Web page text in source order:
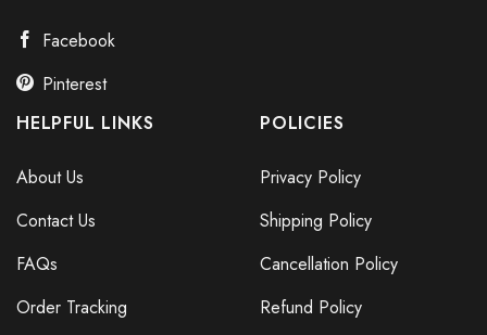
Facebook
Pinterest
HELPFUL LINKS
About Us
Contact Us
FAQs
Order Tracking
POLICIES
Privacy Policy
Shipping Policy
Cancellation Policy
Refund Policy